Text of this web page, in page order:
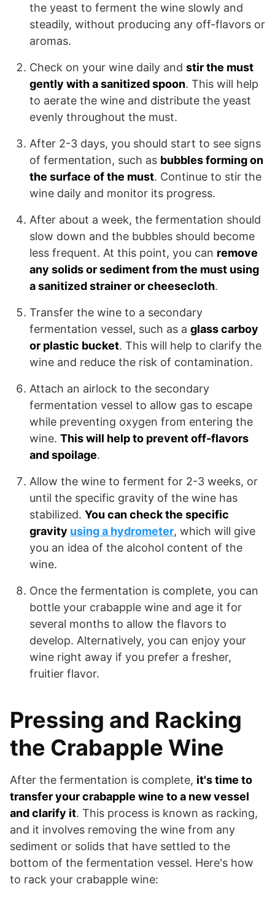
the yeast to ferment the wine slowly and
steadily, without producing any off-flavors or
aromas.
Check on your wine daily and stir the must
gently with a sanitized spoon. This will help
to aerate the wine and distribute the yeast
evenly throughout the must.
After 2-3 days, you should start to see signs
of fermentation, such as bubbles forming on
the surface of the must. Continue to stir the
wine daily and monitor its progress.
After about a week, the fermentation should
slow down and the bubbles should become
less frequent. At this point, you can remove
any solids or sediment from the must using
a sanitized strainer or cheesecloth.
Transfer the wine to a secondary
fermentation vessel, such as a glass carboy
or plastic bucket. This will help to clarify the
wine and reduce the risk of contamination.
Attach an airlock to the secondary
fermentation vessel to allow gas to escape
while preventing oxygen from entering the
wine. This will help to prevent off-flavors
and spoilage.
Allow the wine to ferment for 2-3 weeks, or
until the specific gravity of the wine has
stabilized. You can check the specific
gravity using a hydrometer, which will give
you an idea of the alcohol content of the
wine.
Once the fermentation is complete, you can
bottle your crabapple wine and age it for
several months to allow the flavors to
develop. Alternatively, you can enjoy your
wine right away if you prefer a fresher,
fruitier flavor.
Pressing and Racking
the Crabapple Wine
After the fermentation is complete, it's time to
transfer your crabapple wine to a new vessel
and clarify it. This process is known as racking,
and it involves removing the wine from any
sediment or solids that have settled to the
bottom of the fermentation vessel. Here's how
to rack your crabapple wine: